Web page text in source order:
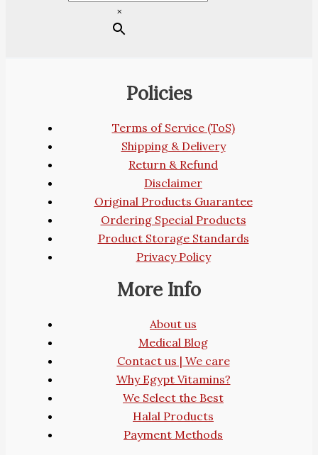
×
Policies
Terms of Service (ToS)
Shipping & Delivery
Return & Refund
Disclaimer
Original Products Guarantee
Ordering Special Products
Product Storage Standards
Privacy Policy
More Info
About us
Medical Blog
Contact us | We care
Why Egypt Vitamins?
We Select the Best
Halal Products
Payment Methods